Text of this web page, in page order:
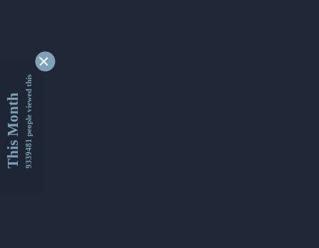
This Month9339481 people viewed this